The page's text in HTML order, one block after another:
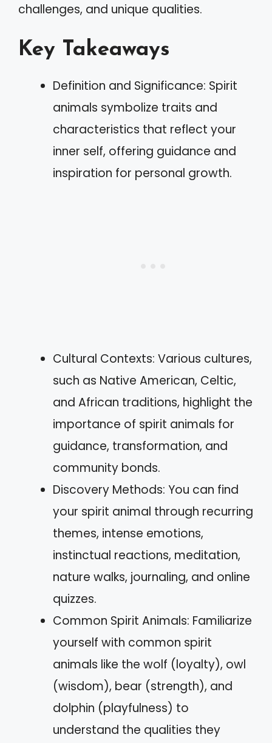
challenges, and unique qualities.
Key Takeaways
Definition and Significance: Spirit
animals symbolize traits and
characteristics that reflect your
inner self, offering guidance and
inspiration for personal growth.
Cultural Contexts: Various cultures,
such as Native American, Celtic,
and African traditions, highlight the
importance of spirit animals for
guidance, transformation, and
community bonds.
Discovery Methods: You can find
your spirit animal through recurring
themes, intense emotions,
instinctual reactions, meditation,
nature walks, journaling, and online
quizzes.
Common Spirit Animals: Familiarize
yourself with common spirit
animals like the wolf (loyalty), owl
(wisdom), bear (strength), and
dolphin (playfulness) to
understand the qualities they